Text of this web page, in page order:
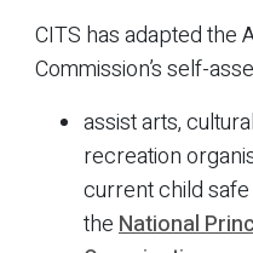
CITS has adapted the
Commission’s self-
assist arts,
recreation
current child
theNational